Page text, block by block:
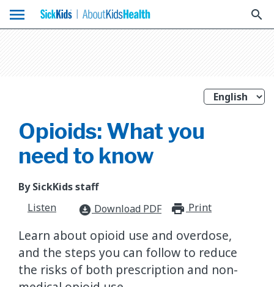
menu search
Opioids: What you
need to know
By SickKids staff
Listen
download_for_offline Download PDF Print
Learn about opioid use and overdose,
and the steps you can follow to reduce
the risks of both prescription and non-